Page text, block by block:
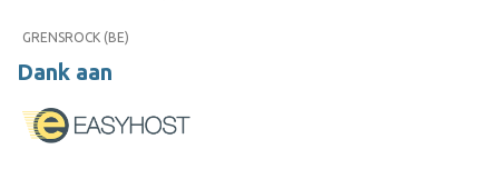
GRENSROCK (BE)
Dank aan